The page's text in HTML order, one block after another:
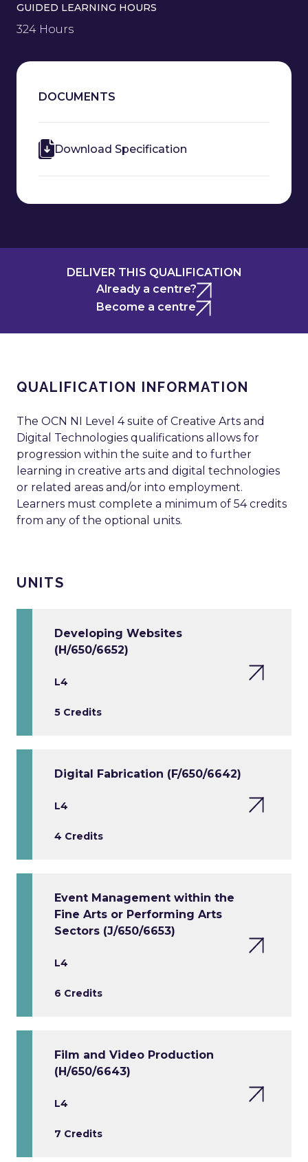
GUIDED LEARNING HOURS
324 Hours
DOCUMENTS
Download Specification
DELIVER THIS QUALIFICATION
Already a centre?
Become a centre
QUALIFICATION INFORMATION
The OCN NI Level 4 suite of Creative Arts and
Digital Technologies qualifications allows for
progression within the suite and to further
learning in creative arts and digital technologies
or related areas and/or into employment.
Learners must complete a minimum of 54 credits
from any of the optional units.
UNITS
Developing Websites
(H/650/6652)
L4
5 Credits
Digital Fabrication (F/650/6642)
L4
4 Credits
Event Management within the
Fine Arts or Performing Arts
Sectors (J/650/6653)
L4
6 Credits
Film and Video Production
(H/650/6643)
L4
7 Credits